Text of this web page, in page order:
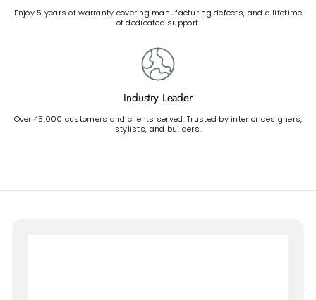
Enjoy 5 years of warranty covering manufacturing defects, and a lifetime
of dedicated support.
Industry Leader
Over 45,000 customers and clients served. Trusted by interior designers,
stylists, and builders.